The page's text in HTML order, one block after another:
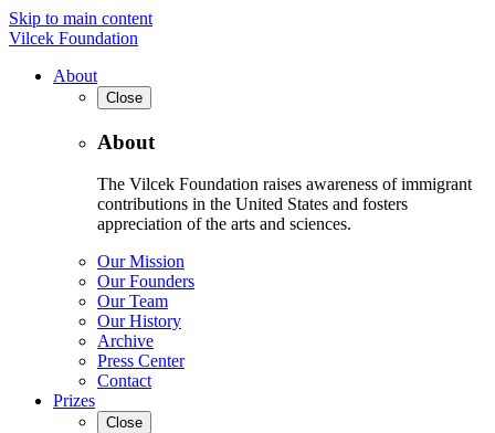
Skip to main content
Vilcek Foundation
About
Close
About
The Vilcek Foundation raises awareness of immigrant
contributions in the United States and fosters
appreciation of the arts and sciences.
Our Mission
Our Founders
Our Team
Our History
Archive
Press Center
Contact
Prizes
Close